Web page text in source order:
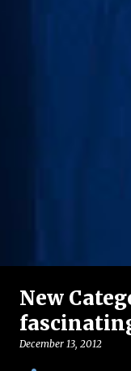
New
December 13, 2012